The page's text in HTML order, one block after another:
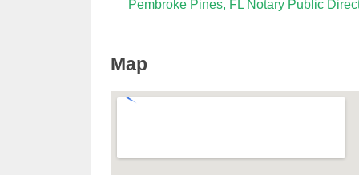
Pembroke Pines, FL Notary Public
Map